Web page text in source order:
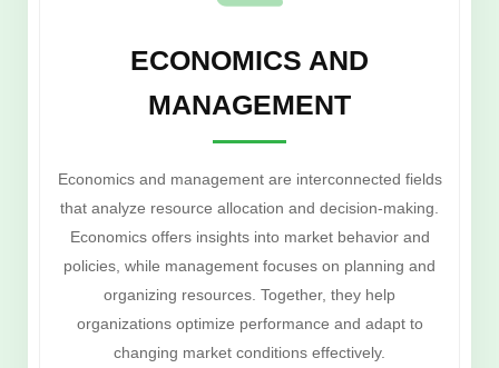
ECONOMICS AND
MANAGEMENT
Economics and management are interconnected fields
that analyze resource allocation and decision-making.
Economics offers insights into market behavior and
policies, while management focuses on planning and
organizing resources. Together, they help
organizations optimize performance and adapt to
changing market conditions effectively.